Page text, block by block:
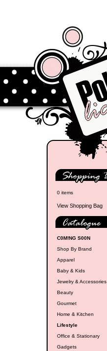
0 items
View Shopping Bag
C0M!NG S00N
Shop By Brand
Apparel
Baby & Kids
Jewelry & Accessories
Beauty
Gourmet
Home & Kitchen
Lifestyle
Office & Stationary
Gadgets